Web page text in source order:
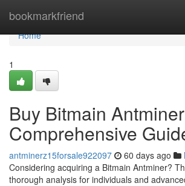
bookmarkfriend
Home
Home
1
Buy Bitmain
Comprehensive
antminerz15forsale922097 60 days ago
Considering acquiring a Bitmain Antminer?
thorough analysis for individuals and